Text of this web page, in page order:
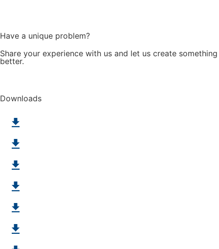
Have a unique problem?
Share your experience with us and let us create something
better.
Downloads